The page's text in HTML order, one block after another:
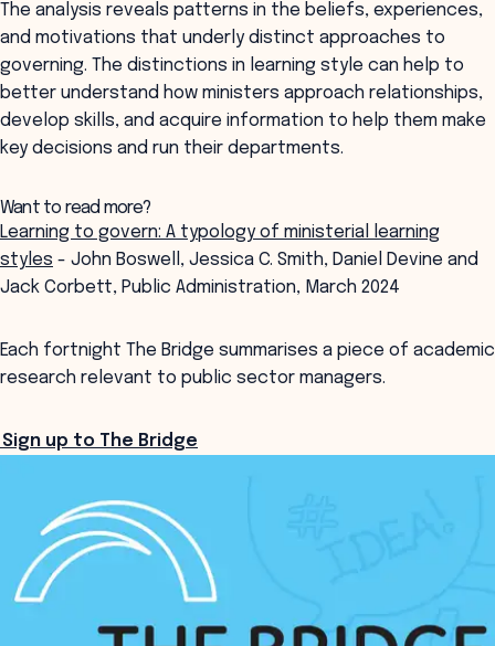
The analysis reveals patterns in the beliefs, experiences,
and motivations that underly distinct approaches to
governing. The distinctions in learning style can help to
better understand how ministers approach relationships,
develop skills, and acquire information to help them make
key decisions and run their departments.
Want to read more?
Learning to govern: A typology of ministerial learning
styles - John Boswell, Jessica C. Smith, Daniel Devine and
Jack Corbett, Public Administration, March 2024
Each fortnight The Bridge summarises a piece of academic
research relevant to public sector managers.
Sign up to The Bridge